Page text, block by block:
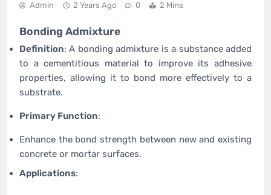
Admin 2 Years Ago 0 2 Mins
Bonding Admixture
Definition: A bonding admixture is a substance added
to a cementitious material to improve its adhesive
properties, allowing it to bond more effectively to a
substrate.
Primary Function:
Enhance the bond strength between new and existing
concrete or mortar surfaces.
Applications: